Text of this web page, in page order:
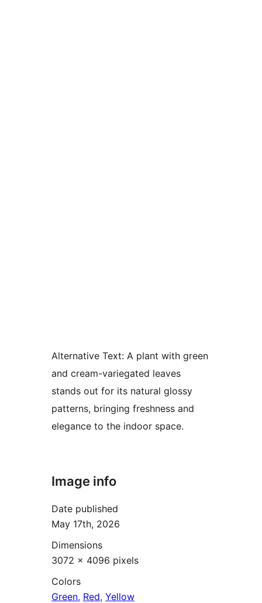
Alternative Text: A plant with green
and cream-variegated leaves
stands out for its natural glossy
patterns, bringing freshness and
elegance to the indoor space.
Image info
Date published
May 17th, 2026
Dimensions
3072 × 4096 pixels
Colors
Green, Red, Yellow